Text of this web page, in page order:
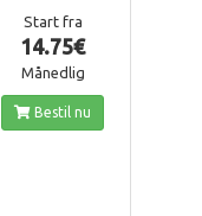
Start fra
14.75€
Månedlig
Bestil nu